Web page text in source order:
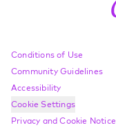
Compliance Footer
Conditions of Use
Community Guidelines
Accessibility
Cookie Settings
Privacy and Cookie Notice